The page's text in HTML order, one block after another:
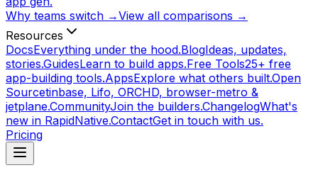
Why teams switch →View all comparisons →
Resources
DocsEverything under the hood.BlogIdeas, updates,
stories.GuidesLearn to build apps.Free Tools25+ free
app-building tools.AppsExplore what others built.Open
Sourcetinbase, Lifo, ORCHD, browser-metro &
jetplane.CommunityJoin the builders.ChangelogWhat's
new in RapidNative.ContactGet in touch with us.
Pricing